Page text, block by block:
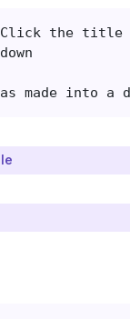
made into a